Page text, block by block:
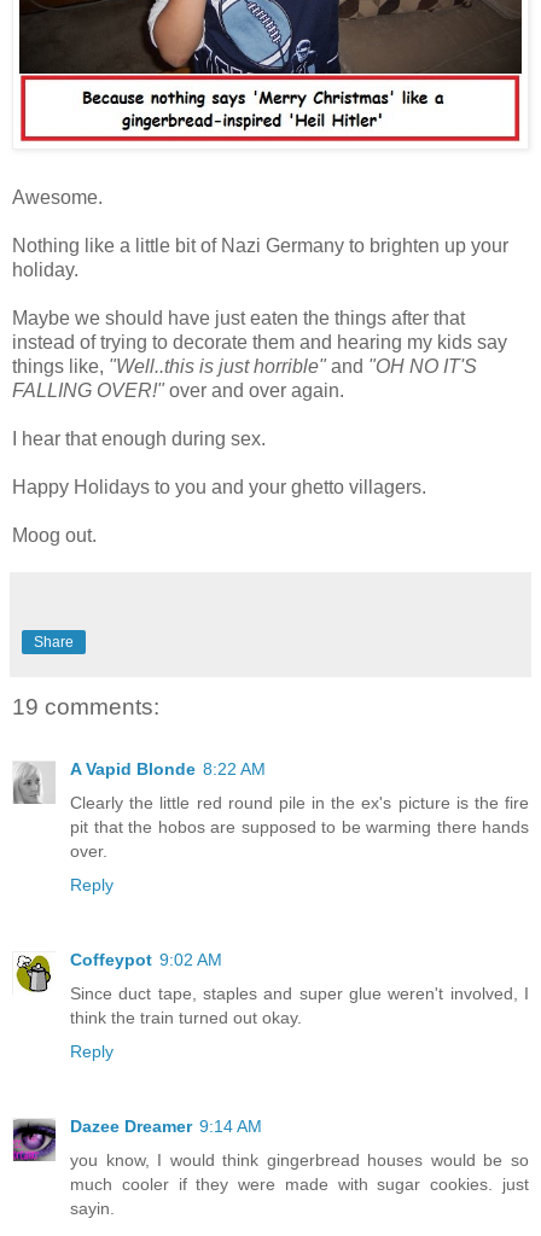
Awesome.
Nothing like a little bit of Nazi Germany to brighten up your
holiday.
Maybe we should have just eaten the things after that
instead of trying to decorate them and hearing my kids say
things like, "Well..this is just horrible" and "OH NO IT'S
FALLING OVER!" over and over again.
I hear that enough during sex.
Happy Holidays to you and your ghetto villagers.
Moog out.
Share
19 comments:
A Vapid Blonde 8:22 AM
Clearly the little red round pile in the ex's picture is the fire
pit that the hobos are supposed to be warming there hands
over.
Reply
Coffeypot 9:02 AM
Since duct tape, staples and super glue weren't involved, I
think the train turned out okay.
Reply
Dazee Dreamer 9:14 AM
you know, I would think gingerbread houses would be so
much cooler if they were made with sugar cookies. just
sayin.